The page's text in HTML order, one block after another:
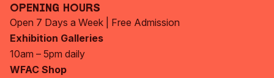
Opening Hours
Open 7 Days a Week | Free Admission
Exhibition Galleries
10am – 5pm daily
WFAC Shop